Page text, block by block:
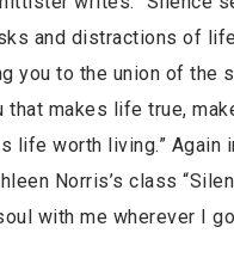
and distractions of
you to the union of the
that makes life true,
life worth living.” Again
Norris’s class
with me wherever I